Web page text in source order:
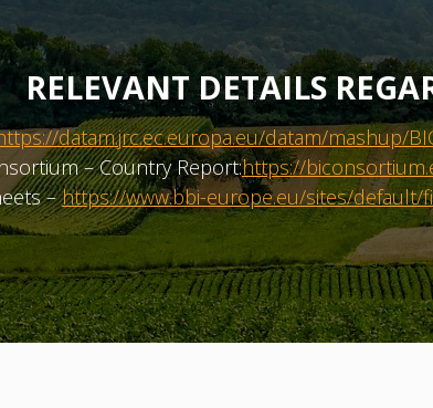
RELEVANT DETAILS
datam.jrc.ec.europa.eu/datam/mashup/
– Country Report:https://
–https://www.bbi-europe.eu/sites/default/